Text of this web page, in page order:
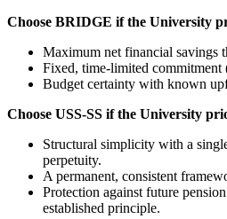
Choose BRIDGE if the University
Maximum net financial savings
Fixed, time-limited commitment
Budget certainty with known
Choose USS-SS if the University
Structural simplicity with a
perpetuity.
A permanent, consistent
Protection against future
established principle.